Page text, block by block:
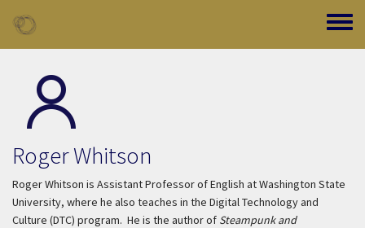
Toggle
Roger Whitson
Roger Whitson is Assistant Professor of English at Washington State
University, where he also teaches in the Digital Technology and
Culture (DTC) program. He is the author of Steampunk and